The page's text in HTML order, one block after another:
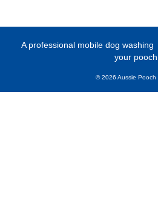
A professional mobile dog washing
your pooch
© 2026 Aussie Pooch